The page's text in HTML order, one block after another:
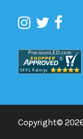
Copyright©